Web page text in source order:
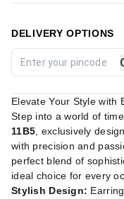
DELIVERY OPTIONS
Elevate Your Style with
Step into a world of
11B5, exclusively
with precision and
perfect blend of
ideal choice for every
Stylish Design: